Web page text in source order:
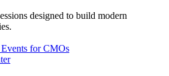
designed to build modern
for CMOs